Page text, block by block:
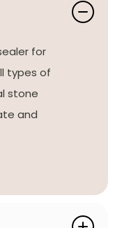
for
types of
stone
and